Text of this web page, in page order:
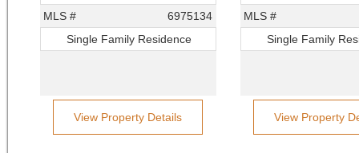
MLS #
6975134
Single Family Residence
View Property Details
MLS #
Single Family
View Property